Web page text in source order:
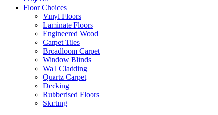
Floor Choices
Vinyl Floors
Laminate Floors
Engineered Wood
Carpet Tiles
Broadloom Carpet
Window Blinds
Wall Cladding
Quartz Carpet
Decking
Rubberised Floors
Skirting